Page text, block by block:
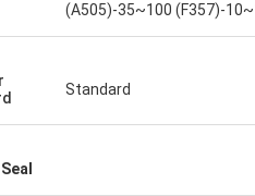
in the(A505)-35~100 (F357)-
Standard